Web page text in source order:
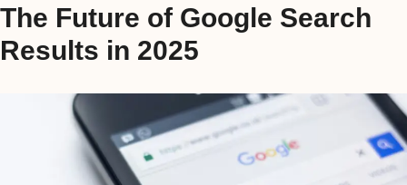
The Future of Google Search
Results in 2025